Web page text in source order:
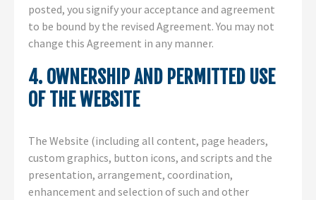
posted, you signify your acceptance and agreement
to be bound by the revised Agreement. You may not
change this Agreement in any manner.
4. OWNERSHIP AND PERMITTED USE
OF THE WEBSITE
The Website (including all content, page headers,
custom graphics, button icons, and scripts and the
presentation, arrangement, coordination,
enhancement and selection of such and other